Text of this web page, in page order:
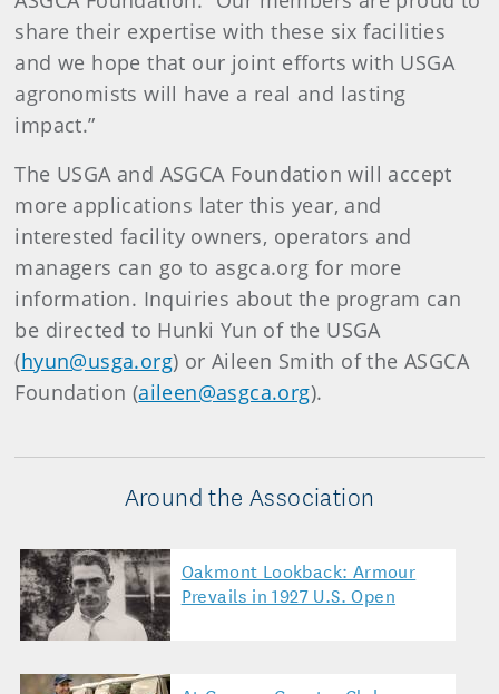
share their expertise with these six facilities
and we hope that our joint efforts with USGA
agronomists will have a real and lasting
impact.”
The USGA and ASGCA Foundation will accept
more applications later this year, and
interested facility owners, operators and
managers can go to asgca.org for more
information. Inquiries about the program can
be directed to Hunki Yun of the USGA
(hyun@usga.org) or Aileen Smith of the ASGCA
Foundation (aileen@asgca.org).
Around the Association
Oakmont Lookback: Armour
Prevails in 1927 U.S. Open